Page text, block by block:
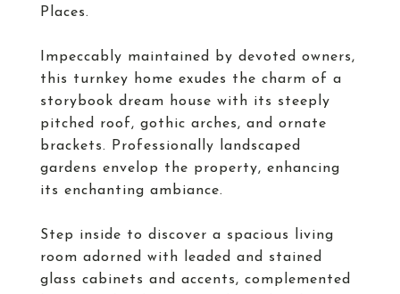
Places.
Impeccably maintained by devoted owners,
this turnkey home exudes the charm of a
storybook dream house with its steeply
pitched roof, gothic arches, and ornate
brackets. Professionally landscaped
gardens envelop the property, enhancing
its enchanting ambiance.
Step inside to discover a spacious living
room adorned with leaded and stained
glass cabinets and accents, complemented